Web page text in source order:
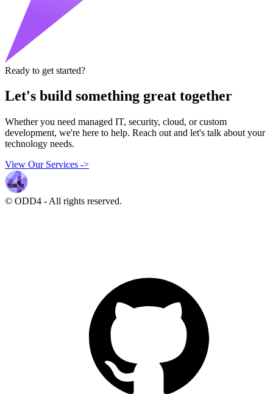
Ready to get started?
Let's build something great together
Whether you need managed IT, security, cloud, or custom
development, we're here to help. Reach out and let's talk about your
technology needs.
View Our Services ->
© ODD4 - All rights reserved.